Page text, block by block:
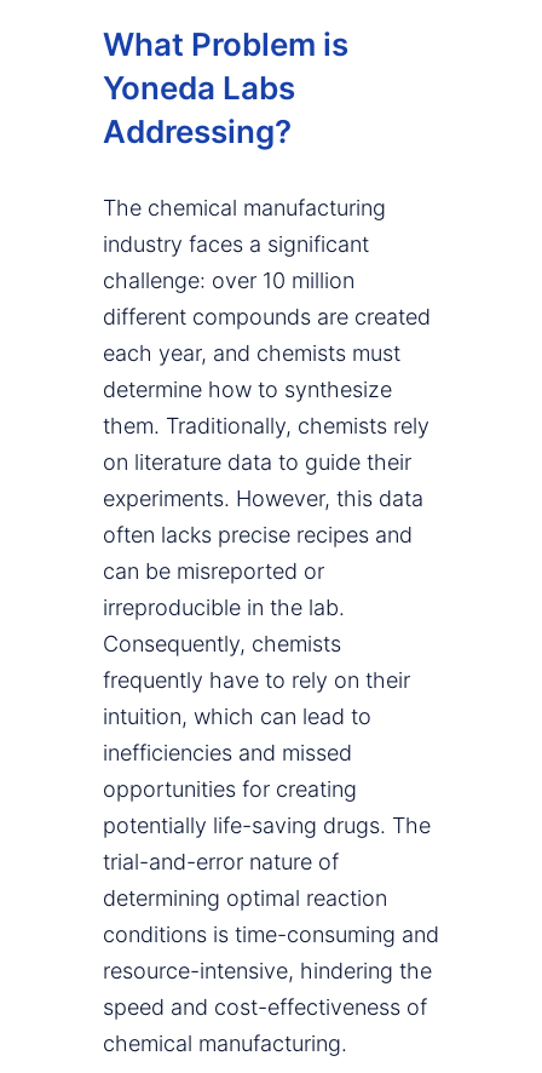
What Problem is
Yoneda Labs
Addressing?
The chemical manufacturing
industry faces a significant
challenge: over 10 million
different compounds are created
each year, and chemists must
determine how to synthesize
them. Traditionally, chemists rely
on literature data to guide their
experiments. However, this data
often lacks precise recipes and
can be misreported or
irreproducible in the lab.
Consequently, chemists
frequently have to rely on their
intuition, which can lead to
inefficiencies and missed
opportunities for creating
potentially life-saving drugs. The
trial-and-error nature of
determining optimal reaction
conditions is time-consuming and
resource-intensive, hindering the
speed and cost-effectiveness of
chemical manufacturing.